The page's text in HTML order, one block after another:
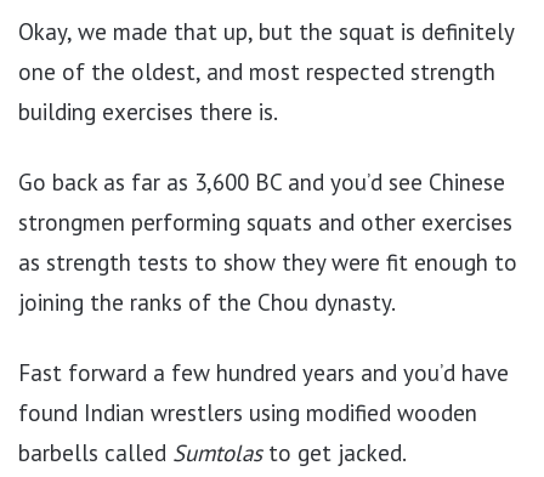
Okay, we made that up, but the squat is definitely
one of the oldest, and most respected strength
building exercises there is.
Go back as far as 3,600 BC and you’d see Chinese
strongmen performing squats and other exercises
as strength tests to show they were fit enough to
joining the ranks of the Chou dynasty.
Fast forward a few hundred years and you’d have
found Indian wrestlers using modified wooden
barbells called Sumtolasto get jacked.